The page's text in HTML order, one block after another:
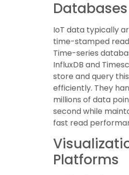
Databases
IoT data typically
time-stamped
Time-series
InfluxDB and
store and query
efficiently. They
millions of data
second while
fast read
Platforms